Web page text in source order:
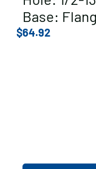
Base:
$64.92